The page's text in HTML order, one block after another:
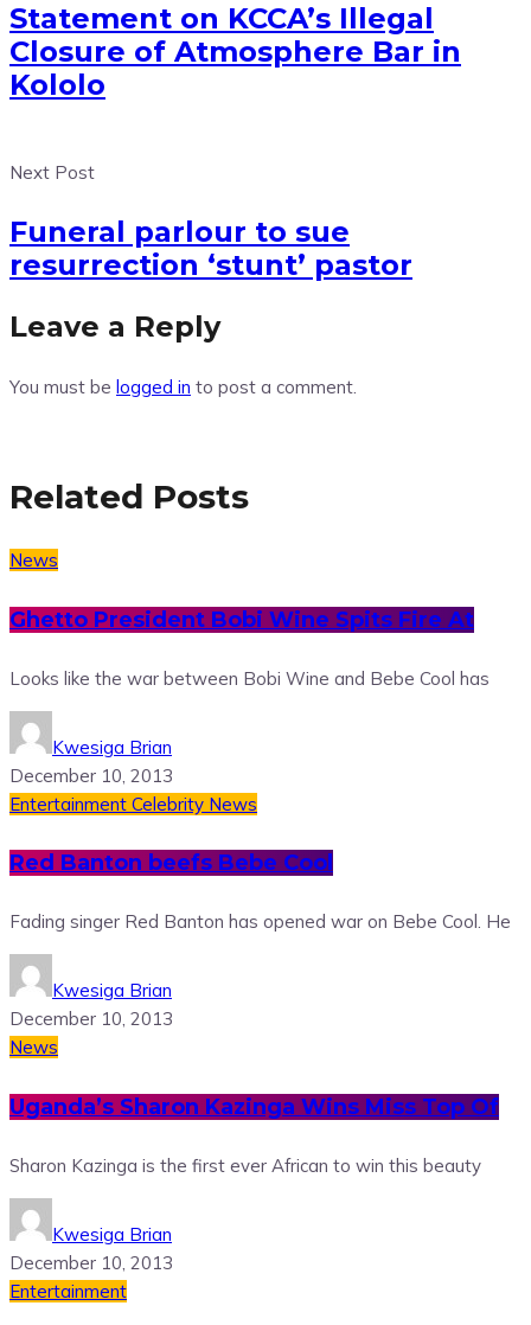
Statement on KCCA’s Illegal
Closure of Atmosphere Bar in
Kololo
Next Post
Funeral parlour to sue
resurrection ‘stunt’ pastor
Leave a Reply
You must be logged in to post a comment.
Related Posts
News
Ghetto President Bobi Wine Spits Fire At
Looks like the war between Bobi Wine and Bebe Cool has
Kwesiga Brian
December 10, 2013
Entertainment Celebrity News
Red Banton beefs Bebe Cool
Fading singer Red Banton has opened war on Bebe Cool. He
Kwesiga Brian
December 10, 2013
News
Uganda’s Sharon Kazinga Wins Miss Top Of
Sharon Kazinga is the first ever African to win this beauty
Kwesiga Brian
December 10, 2013
Entertainment